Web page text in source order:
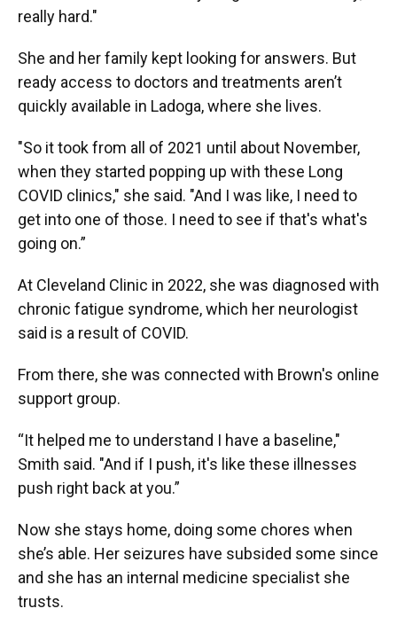
really hard."
She and her family kept looking for answers. But
ready access to doctors and treatments aren’t
quickly available in Ladoga, where she lives.
"So it took from all of 2021 until about November,
when they started popping up with these Long
COVID clinics," she said. "And I was like, I need to
get into one of those. I need to see if that's what's
going on.”
At Cleveland Clinic in 2022, she was diagnosed with
chronic fatigue syndrome, which her neurologist
said is a result of COVID.
From there, she was connected with Brown's online
support group.
“It helped me to understand I have a baseline,"
Smith said. "And if I push, it's like these illnesses
push right back at you.”
Now she stays home, doing some chores when
she’s able. Her seizures have subsided some since
and she has an internal medicine specialist she
trusts.